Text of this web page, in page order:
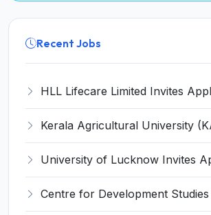
Recent Jobs